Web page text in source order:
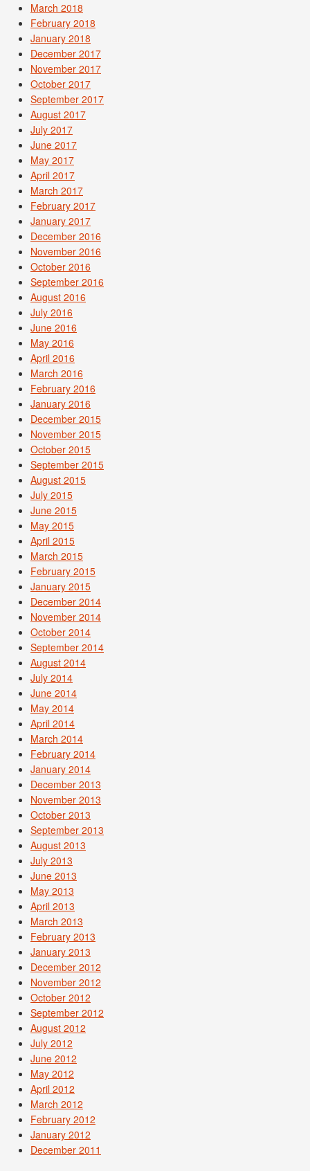
March 2018
February 2018
January 2018
December 2017
November 2017
October 2017
September 2017
August 2017
July 2017
June 2017
May 2017
April 2017
March 2017
February 2017
January 2017
December 2016
November 2016
October 2016
September 2016
August 2016
July 2016
June 2016
May 2016
April 2016
March 2016
February 2016
January 2016
December 2015
November 2015
October 2015
September 2015
August 2015
July 2015
June 2015
May 2015
April 2015
March 2015
February 2015
January 2015
December 2014
November 2014
October 2014
September 2014
August 2014
July 2014
June 2014
May 2014
April 2014
March 2014
February 2014
January 2014
December 2013
November 2013
October 2013
September 2013
August 2013
July 2013
June 2013
May 2013
April 2013
March 2013
February 2013
January 2013
December 2012
November 2012
October 2012
September 2012
August 2012
July 2012
June 2012
May 2012
April 2012
March 2012
February 2012
January 2012
December 2011